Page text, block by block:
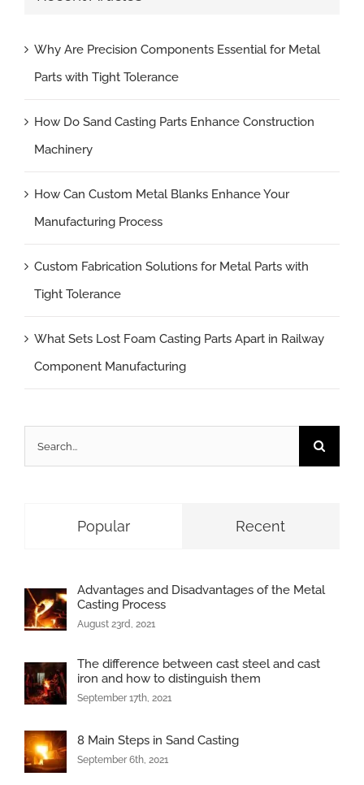
Why Are Precision Components Essential for Metal
Parts with Tight Tolerance
How Do Sand Casting Parts Enhance Construction
Machinery
How Can Custom Metal Blanks Enhance Your
Manufacturing Process
Custom Fabrication Solutions for Metal Parts with
Tight Tolerance
What Sets Lost Foam Casting Parts Apart in Railway
Component Manufacturing
for:
Popular Recent
Advantages and Disadvantages of the Metal
Casting Process
August 23rd, 2021
The difference between cast steel and cast
iron and how to distinguish them
September 17th, 2021
8 Main Steps in Sand Casting
September 6th, 2021